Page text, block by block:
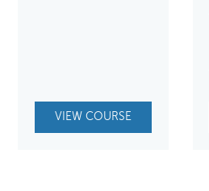
VIEW COURSE